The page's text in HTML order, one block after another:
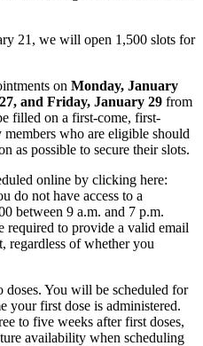
21, we will open 1,500 slots for
on Monday, January
and Friday, January 29 from
filled on a first-come, first-
members who are eligible should
as possible to secure their slots.
online by clicking here:
do not have access to a
between 9 a.m. and 7 p.m.
required to provide a valid email
regardless of whether you
doses. You will be scheduled for
your first dose is administered.
to five weeks after first doses,
availability when scheduling